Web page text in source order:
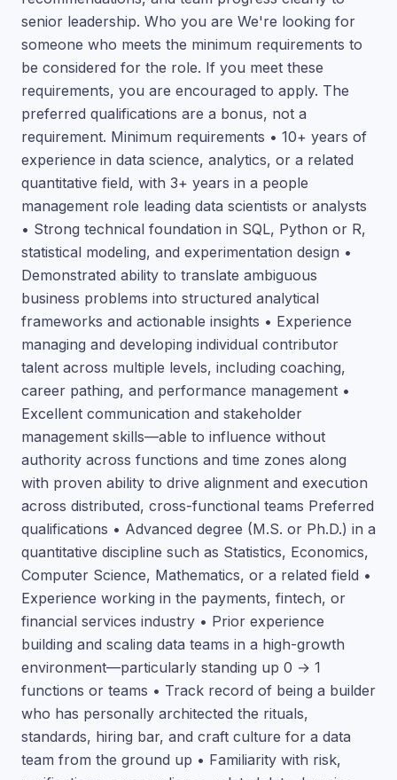
senior leadership. Who you are We're looking for
someone who meets the minimum requirements to
be considered for the role. If you meet these
requirements, you are encouraged to apply. The
preferred qualifications are a bonus, not a
requirement. Minimum requirements • 10+ years of
experience in data science, analytics, or a related
quantitative field, with 3+ years in a people
management role leading data scientists or analysts
• Strong technical foundation in SQL, Python or R,
statistical modeling, and experimentation design •
Demonstrated ability to translate ambiguous
business problems into structured analytical
frameworks and actionable insights • Experience
managing and developing individual contributor
talent across multiple levels, including coaching,
career pathing, and performance management •
Excellent communication and stakeholder
management skills—able to influence without
authority across functions and time zones along
with proven ability to drive alignment and execution
across distributed, cross-functional teams Preferred
qualifications • Advanced degree (M.S. or Ph.D.) in a
quantitative discipline such as Statistics, Economics,
Computer Science, Mathematics, or a related field •
Experience working in the payments, fintech, or
financial services industry • Prior experience
building and scaling data teams in a high-growth
environment—particularly standing up 0 → 1
functions or teams • Track record of being a builder
who has personally architected the rituals,
standards, hiring bar, and craft culture for a data
team from the ground up • Familiarity with risk,